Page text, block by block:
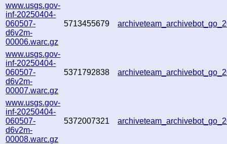
www.usgs.gov-
inf-20250404-
060507-
d6v2m-
00006.warc.gz
5713455679
www.usgs.gov-
inf-20250404-
060507-
d6v2m-
00007.warc.gz
5371792838
www.usgs.gov-
inf-20250404-
060507-
d6v2m-
00008.warc.gz
5372007321